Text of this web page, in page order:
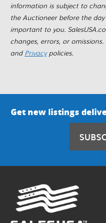
information is subject to
the Auctioneer before the
important to you.
changes, errors, or
and Privacypolicies.
Get new listings